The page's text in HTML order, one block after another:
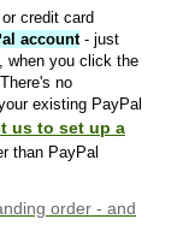
credit card
account- just
when you click the
no
existing PayPal
us to set up a
than PayPal
order - and